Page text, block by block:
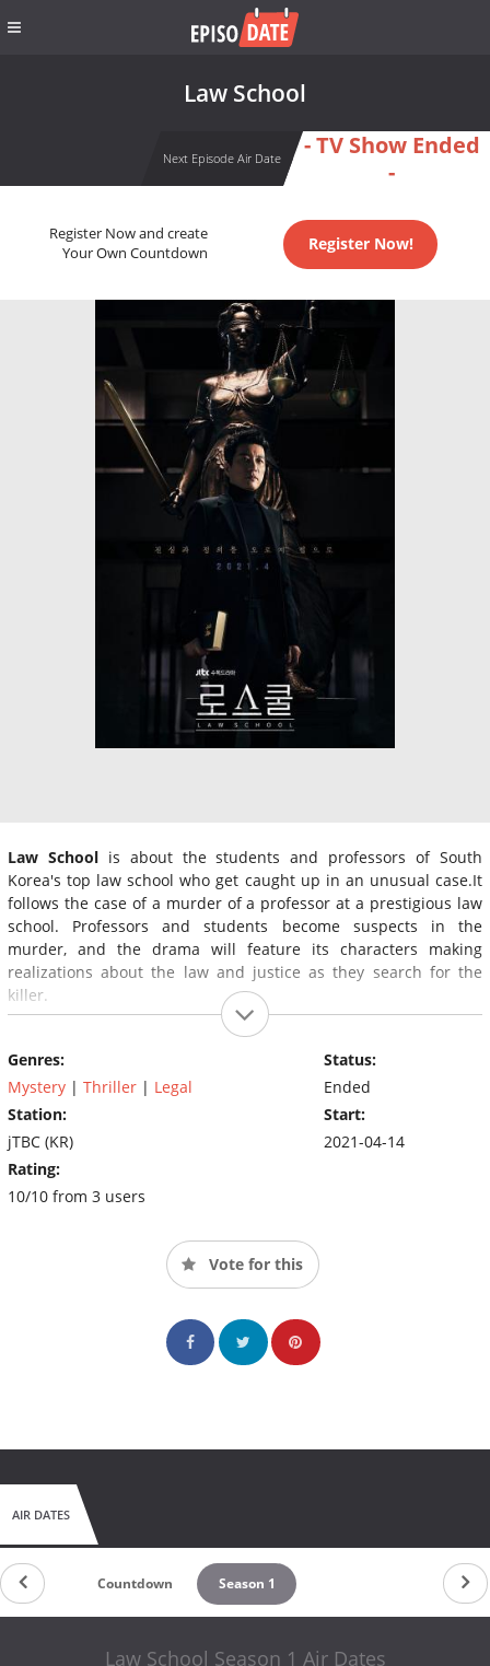
Law School
Next Episode Air Date
- TV Show Ended
-
Register Now and create
Your Own Countdown
Register Now!
Law School is about the students and professors of South
Korea's top law school who get caught up in an unusual case.It
follows the case of a murder of a professor at a prestigious law
school. Professors and students become suspects in the
murder, and the drama will feature its characters making
realizations about the law and justice as they search for the
killer.
Genres:
Mystery | Thriller | Legal
Station:
jTBC (KR)
Rating:
10/10 from 3 users
Status:
Ended
Start:
2021-04-14
Vote for this
AIR DATES
Countdown Season 1
Law School Season 1 Air Dates